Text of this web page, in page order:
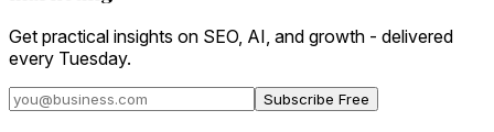
Get practical insights on SEO, AI, and growth - delivered
every Tuesday.
Subscribe Free